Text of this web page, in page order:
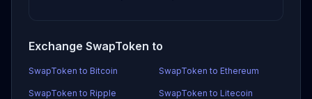
Exchange SwapToken to
SwapToken to Bitcoin SwapToken to Ethereum
SwapToken to Ripple SwapToken to Litecoin